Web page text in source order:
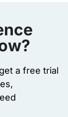
a free trial